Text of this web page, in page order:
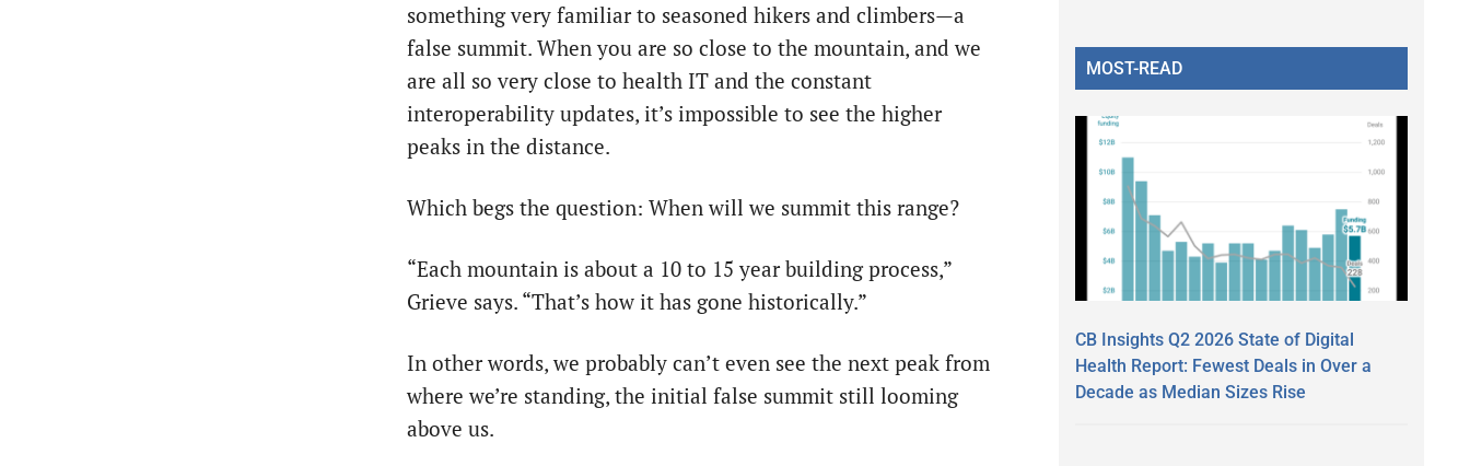
something very familiar to seasoned hikers and climbers—a
false summit. When you are so close to the mountain, and we
are all so very close to health IT and the constant
interoperability updates, it’s impossible to see the higher
peaks in the distance.
Which begs the question: When will we summit this range?
“Each mountain is about a 10 to 15 year building process,”
Grieve says. “That’s how it has gone historically.”
In other words, we probably can’t even see the next peak from
where we’re standing, the initial false summit still looming
above us.
MOST-READ
CB Insights Q2 2026 State of Digital
Health Report: Fewest Deals in Over a
Decade as Median Sizes Rise